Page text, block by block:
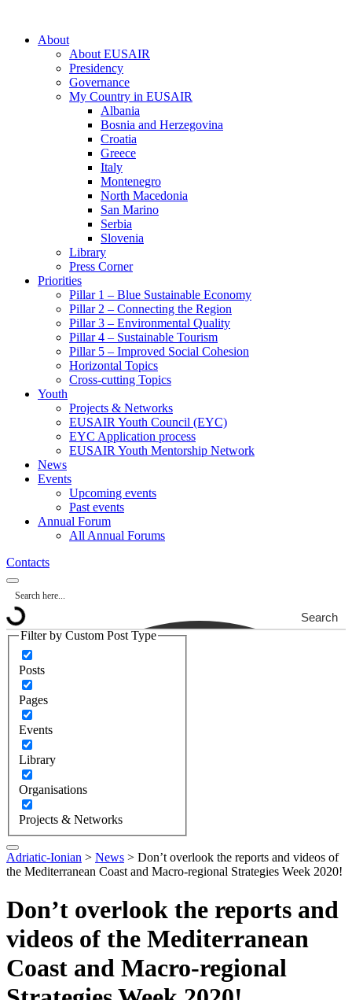
About
About EUSAIR
Presidency
Governance
My Country in EUSAIR
Albania
Bosnia and Herzegovina
Croatia
Greece
Italy
Montenegro
North Macedonia
San Marino
Serbia
Slovenia
Library
Press Corner
Priorities
Pillar 1 – Blue Sustainable Economy
Pillar 2 – Connecting the Region
Pillar 3 – Environmental Quality
Pillar 4 – Sustainable Tourism
Pillar 5 – Improved Social Cohesion
Horizontal Topics
Cross-cutting Topics
Youth
Projects & Networks
EUSAIR Youth Council (EYC)
EYC Application process
EUSAIR Youth Mentorship Network
News
Events
Upcoming events
Past events
Annual Forum
All Annual Forums
Contacts
Search
Filter by Custom Post Type
Posts
Pages
Events
Library
Organisations
Projects & Networks
Adriatic-Ionian > News > Don’t overlook the reports and videos of
the Mediterranean Coast and Macro-regional Strategies Week 2020!
Don’t overlook the reports and
videos of the Mediterranean
Coast and Macro-regional